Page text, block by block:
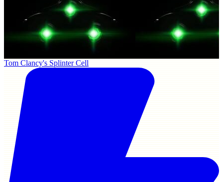
Tom Clancy's Splinter Cell